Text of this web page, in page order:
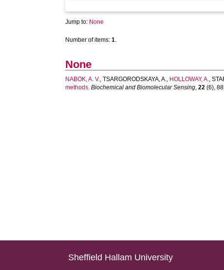
Jump to: None
Number of items:1.
None
NABOK, A. V.,TSARGORODSKAYA, A., HOLLOWAY, A.,
methods. Biochemical and Biomolecular Sensing,22 (6),
Sheffield Hallam University